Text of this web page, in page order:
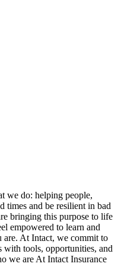
we do: helping people,
times and be resilient in bad
bringing this purpose to life
empowered to learn and
At Intact, we commit to
with tools, opportunities, and
we are At Intact Insurance